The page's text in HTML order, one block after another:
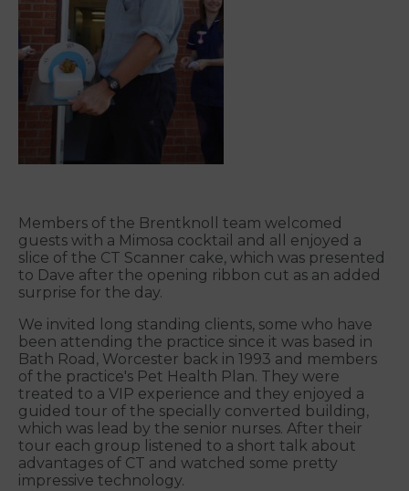
Members of the Brentknoll team welcomed
guests with a Mimosa cocktail and all enjoyed a
slice of the CT Scanner cake, which was presented
to Dave after the opening ribbon cut as an added
surprise for the day.
We invited long standing clients, some who have
been attending the practice since it was based in
Bath Road, Worcester back in 1993 and members
of the practice's Pet Health Plan. They were
treated to a VIP experience and they enjoyed a
guided tour of the specially converted building,
which was lead by the senior nurses. After their
tour each group listened to a short talk about
advantages of CT and watched some pretty
impressive technology.